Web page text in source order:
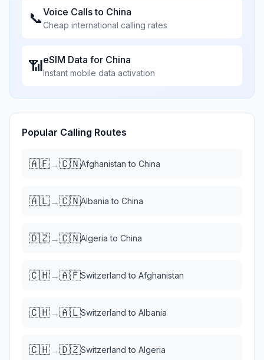
📞Voice Calls to China
Cheap international calling rates
📶eSIM Data for China
Instant mobile data activation
Popular Calling Routes
🇦🇫→🇨🇳Afghanistan to China
🇦🇱→🇨🇳Albania to China
🇩🇿→🇨🇳Algeria to China
🇨🇭→🇦🇫Switzerland to Afghanistan
🇨🇭→🇦🇱Switzerland to Albania
🇨🇭→🇩🇿Switzerland to Algeria